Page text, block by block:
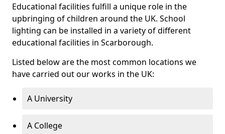
Educational facilities fulfill a unique role in the
upbringing of children around the UK. School
lighting can be installed in a variety of different
educational facilities in Scarborough.
Listed below are the most common locations we
have carried out our works in the UK:
A University
A College